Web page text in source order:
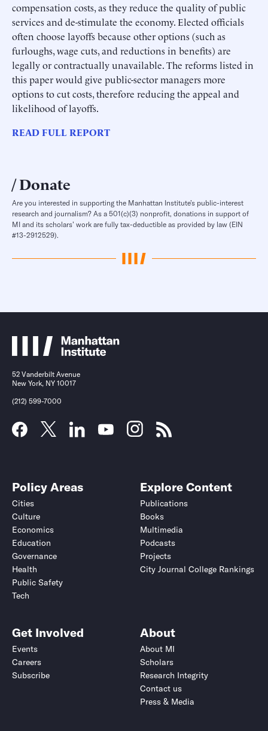
compensation costs, as they reduce the quality of public
services and de-stimulate the economy. Elected officials
often choose layoffs because other options (such as
furloughs, wage cuts, and reductions in benefits) are
legally or contractually unavailable. The reforms listed in
this paper would give public-sector managers more
options to cut costs, therefore reducing the appeal and
likelihood of layoffs.
READ FULL REPORT
Donate
Are you interested in supporting the Manhattan Institute’s public-interest
research and journalism? As a 501(c)(3) nonprofit, donations in support of
MI and its scholars’ work are fully tax-deductible as provided by law (EIN
#13-2912529).
52 Vanderbilt Avenue
New York, NY 10017
(212) 599-7000
Policy Areas
Cities
Culture
Economics
Education
Governance
Health
Public Safety
Tech
Explore Content
Publications
Books
Multimedia
Podcasts
Projects
City Journal College Rankings
Get Involved
Events
Careers
Subscribe
About
About MI
Scholars
Research Integrity
Contact us
Press & Media